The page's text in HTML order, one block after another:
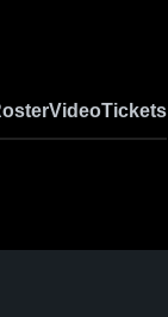
VideoTickets